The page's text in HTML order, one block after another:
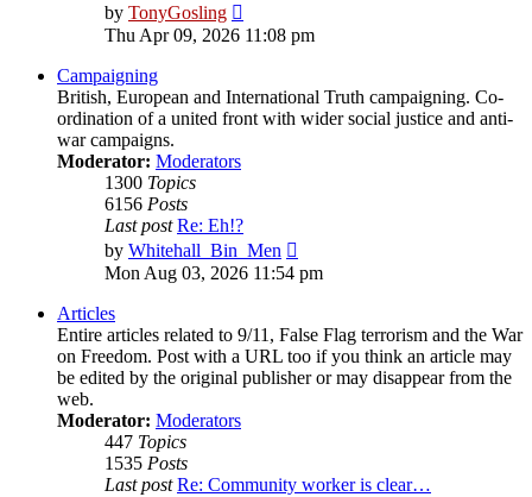
by TonyGosling
the
Thu Apr 09, 2026 11:08 pm
Campaigning
British, European and International Truth campaigning. Co-
ordination of a united front with wider social justice and anti-
war campaigns.
Moderator: Moderators
1300 Topics
6156 Posts
Last post Re: Eh!?
by Whitehall_Bin_Men
the
latest
Mon Aug 03, 2026 11:54 pm
Articles
Entire articles related to 9/11, False Flag terrorism and the War
on Freedom. Post with a URL too if you think an article may
be edited by the original publisher or may disappear from the
web.
Moderator: Moderators
447 Topics
1535 Posts
Last post Re: Community worker is clear…